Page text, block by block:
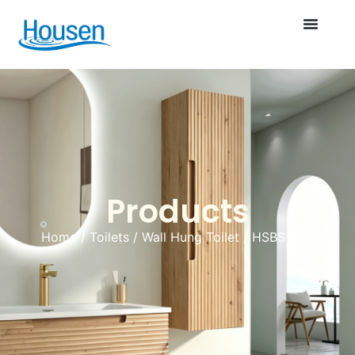
Products
Home/Toilets / Wall Hung Toilet / HSBS-007